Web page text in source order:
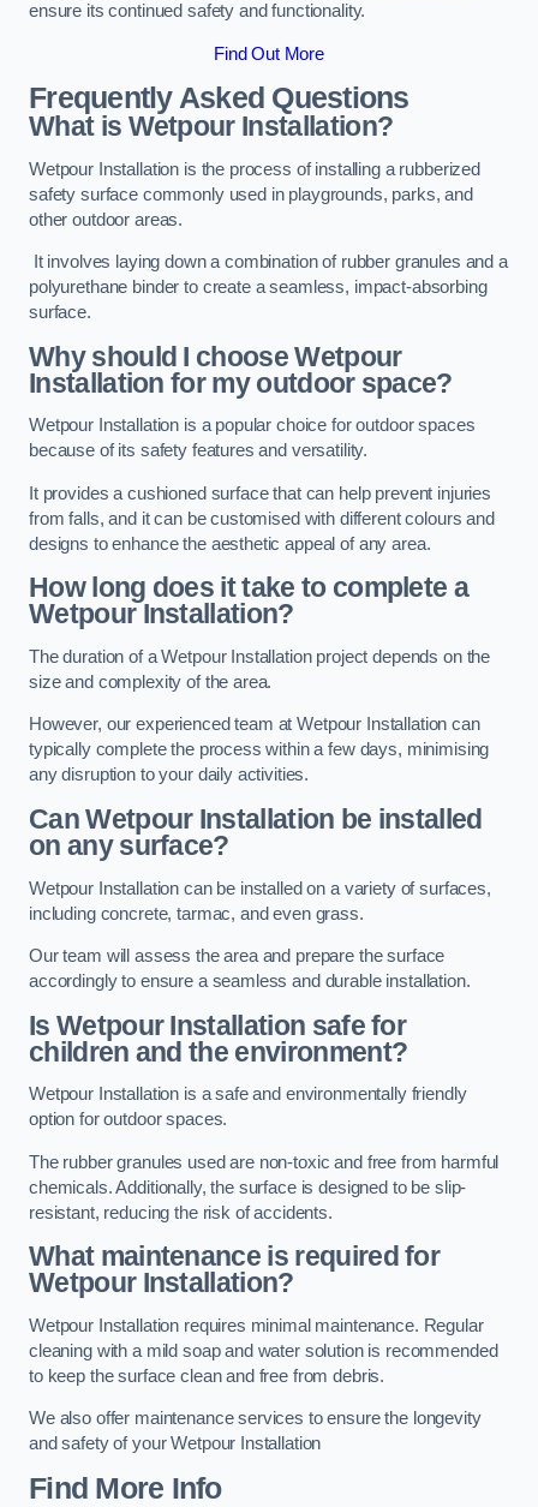
ensure its continued safety and functionality.
Find Out More
Frequently Asked Questions
What is Wetpour Installation?
Wetpour Installation is the process of installing a rubberized
safety surface commonly used in playgrounds, parks, and
other outdoor areas.
It involves laying down a combination of rubber granules and a
polyurethane binder to create a seamless, impact-absorbing
surface.
Why should I choose Wetpour
Installation for my outdoor space?
Wetpour Installation is a popular choice for outdoor spaces
because of its safety features and versatility.
It provides a cushioned surface that can help prevent injuries
from falls, and it can be customised with different colours and
designs to enhance the aesthetic appeal of any area.
How long does it take to complete a
Wetpour Installation?
The duration of a Wetpour Installation project depends on the
size and complexity of the area.
However, our experienced team at Wetpour Installation can
typically complete the process within a few days, minimising
any disruption to your daily activities.
Can Wetpour Installation be installed
on any surface?
Wetpour Installation can be installed on a variety of surfaces,
including concrete, tarmac, and even grass.
Our team will assess the area and prepare the surface
accordingly to ensure a seamless and durable installation.
Is Wetpour Installation safe for
children and the environment?
Wetpour Installation is a safe and environmentally friendly
option for outdoor spaces.
The rubber granules used are non-toxic and free from harmful
chemicals. Additionally, the surface is designed to be slip-
resistant, reducing the risk of accidents.
What maintenance is required for
Wetpour Installation?
Wetpour Installation requires minimal maintenance. Regular
cleaning with a mild soap and water solution is recommended
to keep the surface clean and free from debris.
We also offer maintenance services to ensure the longevity
and safety of your Wetpour Installation
Find More Info